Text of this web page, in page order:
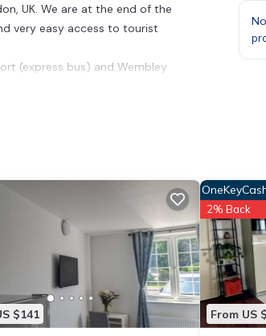
UK. We are at the end of the
very easy access to tourist
(express bus) and Wembley
Pet Friendly, TV and
The minimum rental for
have given good rated it, and
of this Apartment, and has
it to their friends and some of
to visit. If you want to learn more
learn more.
$141 From US
2% Back